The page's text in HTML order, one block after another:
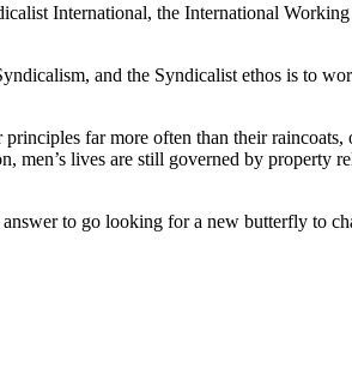
International, the International
and the Syndicalist ethos is to
far more often than their
lives are still governed by property
to go looking for a new butterfly to